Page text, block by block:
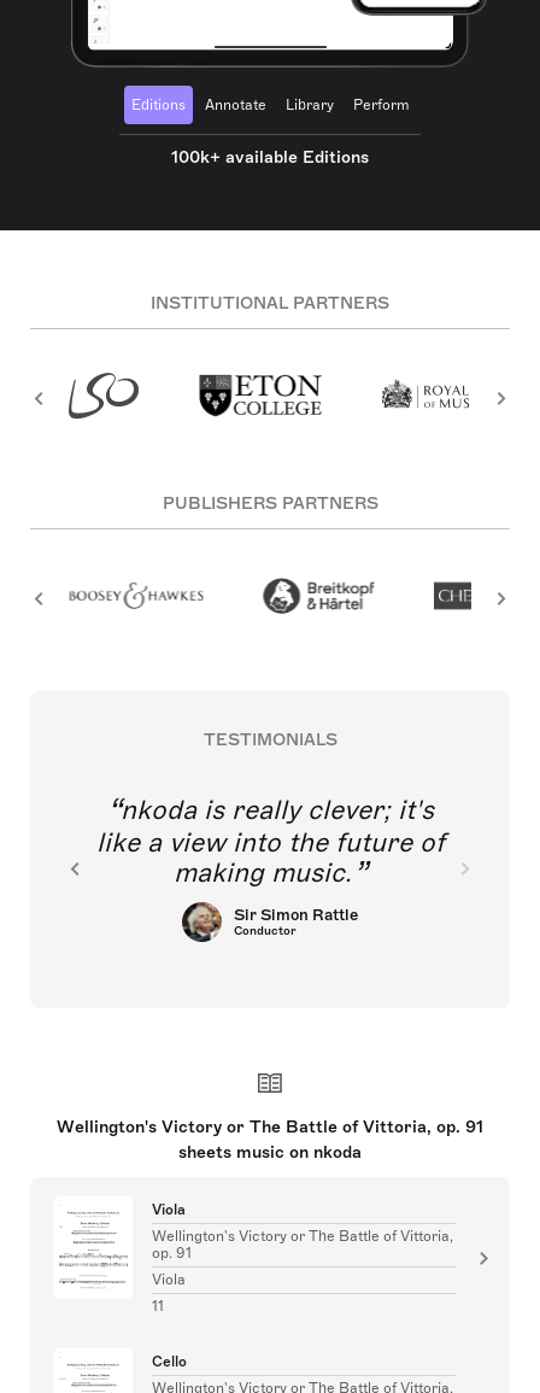
Editions Annotate Library Perform
100k+ available Editions
INSTITUTIONAL PARTNERS
PUBLISHERS PARTNERS
TESTIMONIALS
nkoda is really clever; it's
like a view into the future of
making music.
Sir Simon Rattle
Conductor
Wellington's Victory or The Battle of Vittoria, op. 91
sheets music on nkoda
Viola
Wellington's Victory or The Battle of Vittoria,
op. 91
Viola
11
Cello
Wellington's Victory or The Battle of Vittoria,